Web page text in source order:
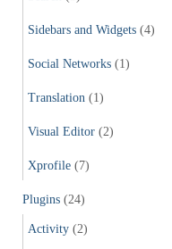
Sidebars and Widgets (4)
Social Networks (1)
Translation (1)
Visual Editor (2)
Xprofile (7)
Plugins (24)
Activity (2)